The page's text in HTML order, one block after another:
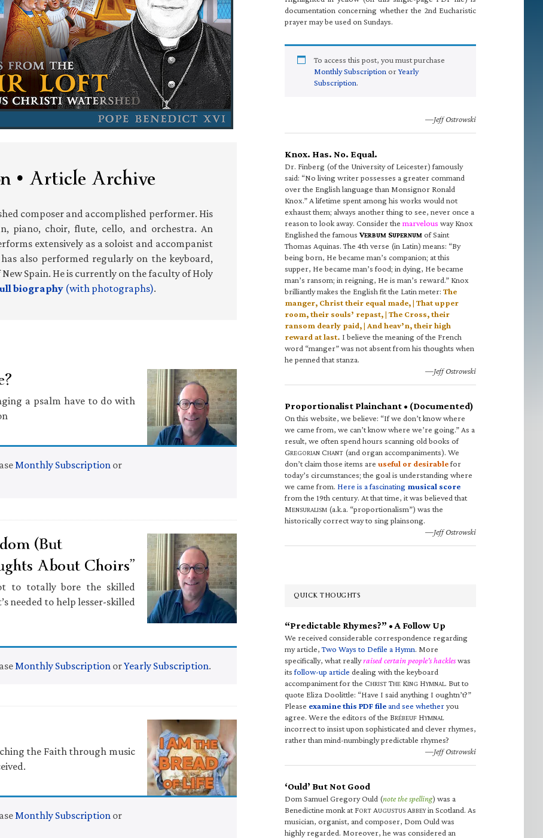
• Article Archive
composer and accomplished performer. His
piano, choir, flute, cello, and orchestra. An
extensively as a soloist and accompanist
also performed regularly on the keyboard,
Spain. He is currently on the faculty of Holy
biography (with photographs).
a psalm have to do with
Monthly Subscription or
(But
About Choirs”
to totally bore the skilled
needed to help lesser-skilled
Monthly Subscription orYearly Subscription.
the Faith through music
Monthly Subscription or
documentation concerning whether the 2nd Eucharistic
prayer may be used on Sundays.
To access this post, you must purchase
Monthly Subscription orYearly
Subscription.
—Jeff Ostrowski
Knox. Has. No. Equal.
Dr. Finberg (of the University of Leicester) famously
said: “No living writer possesses a greater command
over the English language than Monsignor Ronald
Knox.” A lifetime spent among his works would not
exhaust them; always another thing to see, never once a
reason to look away. Consider the marvelous way Knox
Englished the famous VERBUM SUPERNUM of Saint
Thomas Aquinas. The 4th verse (in Latin) means: “By
being born, He became man’s companion; at this
supper, He became man’s food; in dying, He became
man’s ransom; in reigning, He is man’s reward.” Knox
brilliantly makes the English fit the Latin meter: The
manger, Christ their equal made, | That upper
room, their souls’ repast, | The Cross, their
ransom dearly paid, | And heav’n, their high
reward at last. I believe the meaning of the French
word “manger” was not absent from his thoughts when
he penned that stanza.
—Jeff Ostrowski
Proportionalist Plainchant • (Documented)
On this website, we believe: “If we don’t know where
we came from, we can’t know where we’re going.” As a
result, we often spend hours scanning old books of
GREGORIAN CHANT (and organ accompaniments). We
don’t claim those items are useful or desirablefor
today’s circumstances; the goal is understanding where
we came from. Here is a fascinating musical score
from the 19th century. At that time, it was believed that
MENSURALISM (a.k.a. “proportionalism”) was the
historically correct way to sing plainsong.
—Jeff Ostrowski
QUICK THOUGHTS
“Predictable Rhymes?” • A Follow Up
We received considerable correspondence regarding
my article,Two Ways to Defile a Hymn. More
specifically, what reallyraised certain people’s hackleswas
itsfollow-up article dealing with the keyboard
accompaniment for the CHRIST THE KING HYMNAL. But to
quote Eliza Doolittle: “Have I said anything I oughtn’t?”
Please examine this PDF fileand see whetheryou
agree. Were the editors of the BRÉBEUF HYMNAL
incorrect to insist upon sophisticated and clever rhymes,
rather than mind-numbingly predictable rhymes?
—Jeff Ostrowski
‘Ould’ But Not Good
Dom Samuel Gregory Ould (note the spelling) was a
Benedictine monk at FORT AUGUSTUS ABBEYin Scotland. As
musician, organist, and composer, Dom Ould was
highly regarded. Moreover, he was considered an